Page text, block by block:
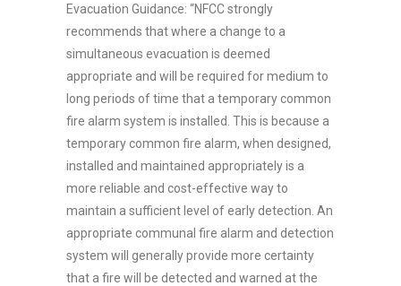
Evacuation Guidance: “NFCC strongly
recommends that where a change to a
simultaneous evacuation is deemed
appropriate and will be required for medium to
long periods of time that a temporary common
fire alarm system is installed. This is because a
temporary common fire alarm, when designed,
installed and maintained appropriately is a
more reliable and cost-effective way to
maintain a sufficient level of early detection. An
appropriate communal fire alarm and detection
system will generally provide more certainty
that a fire will be detected and warned at the